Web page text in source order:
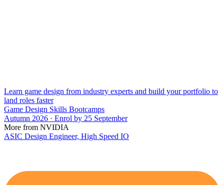
Learn game design from industry experts and build your portfolio to
land roles faster
Game Design Skills Bootcamps
Autumn 2026 · Enrol by 25 September
More from NVIDIA
ASIC Design Engineer, High Speed IO